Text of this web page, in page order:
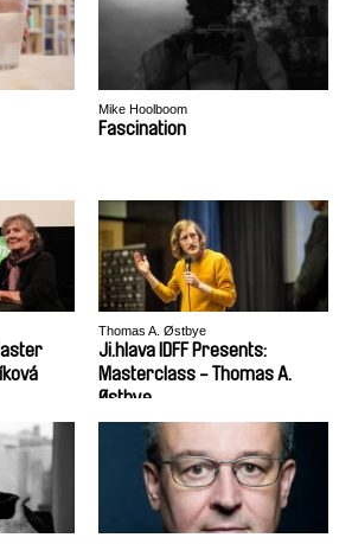
Mike Hoolboom
Fascination
Thomas A. Østbye
Ji.hlava IDFF Presents:
Masterclass - Thomas A.
Østbye